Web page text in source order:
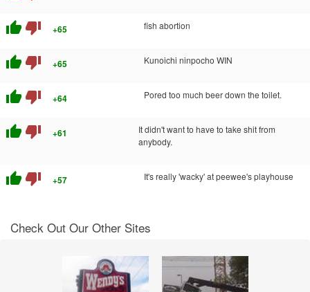
thumb_up thumb_down +65 fish abortion
thumb_up thumb_down +65 Kunoichi ninpocho WIN
thumb_up thumb_down +64 Pored too much beer down the toilet.
thumb_up thumb_down +61
It didn't want to have to take shit from
anybody.
thumb_up thumb_down +57 It's really 'wacky' at peewee's playhouse
Check Out Our Other Sites